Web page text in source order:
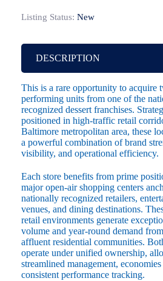
Listing Status: New
DESCRIPTION
This is a rare opportunity to acquire
performing units from one of the
recognized dessert franchises.
positioned in high-traffic retail
Baltimore metropolitan area, these
a powerful combination of brand
visibility, and operational efficiency.
Each store benefits from prime
major open-air shopping centers
nationally recognized retailers,
venues, and dining destinations.
retail environments generate
volume and year-round demand
affluent residential communities.
operate under unified ownership,
streamlined management,
consistent performance tracking.